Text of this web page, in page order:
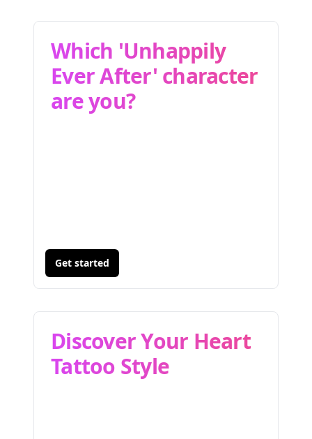
Which 'Unhappily
Ever After' character
are you?
Get started
Discover Your Heart
Tattoo Style